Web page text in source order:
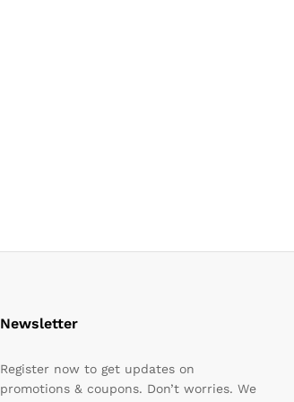
Newsletter
Register now to get updates on
promotions & coupons. Don’t worries. We